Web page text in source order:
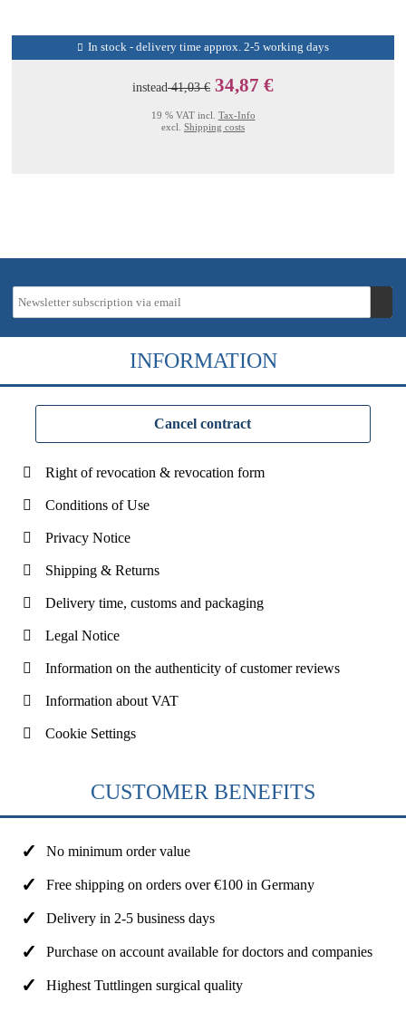
In stock - delivery time approx. 2-5 working days
instead41,03 € 34,87 €
19 % VAT incl. Tax-Info
excl. Shipping costs
INFORMATION
Cancel contract
Right of revocation & revocation form
Conditions of Use
Privacy Notice
Shipping & Returns
Delivery time, customs and packaging
Legal Notice
Information on the authenticity of customer reviews
Information about VAT
Cookie Settings
CUSTOMER BENEFITS
No minimum order value
Free shipping on orders over €100 in Germany
Delivery in 2-5 business days
Purchase on account available for doctors and companies
Highest Tuttlingen surgical quality